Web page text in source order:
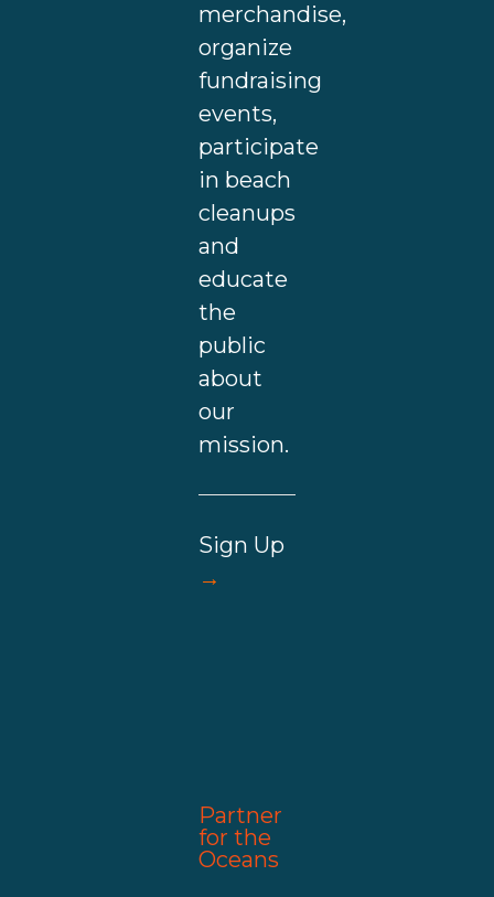
merchandise,
organize
fundraising
events,
participate
in beach
cleanups
and
educate
the
public
about
our
mission.
Sign Up
→
Partner
for the
Oceans